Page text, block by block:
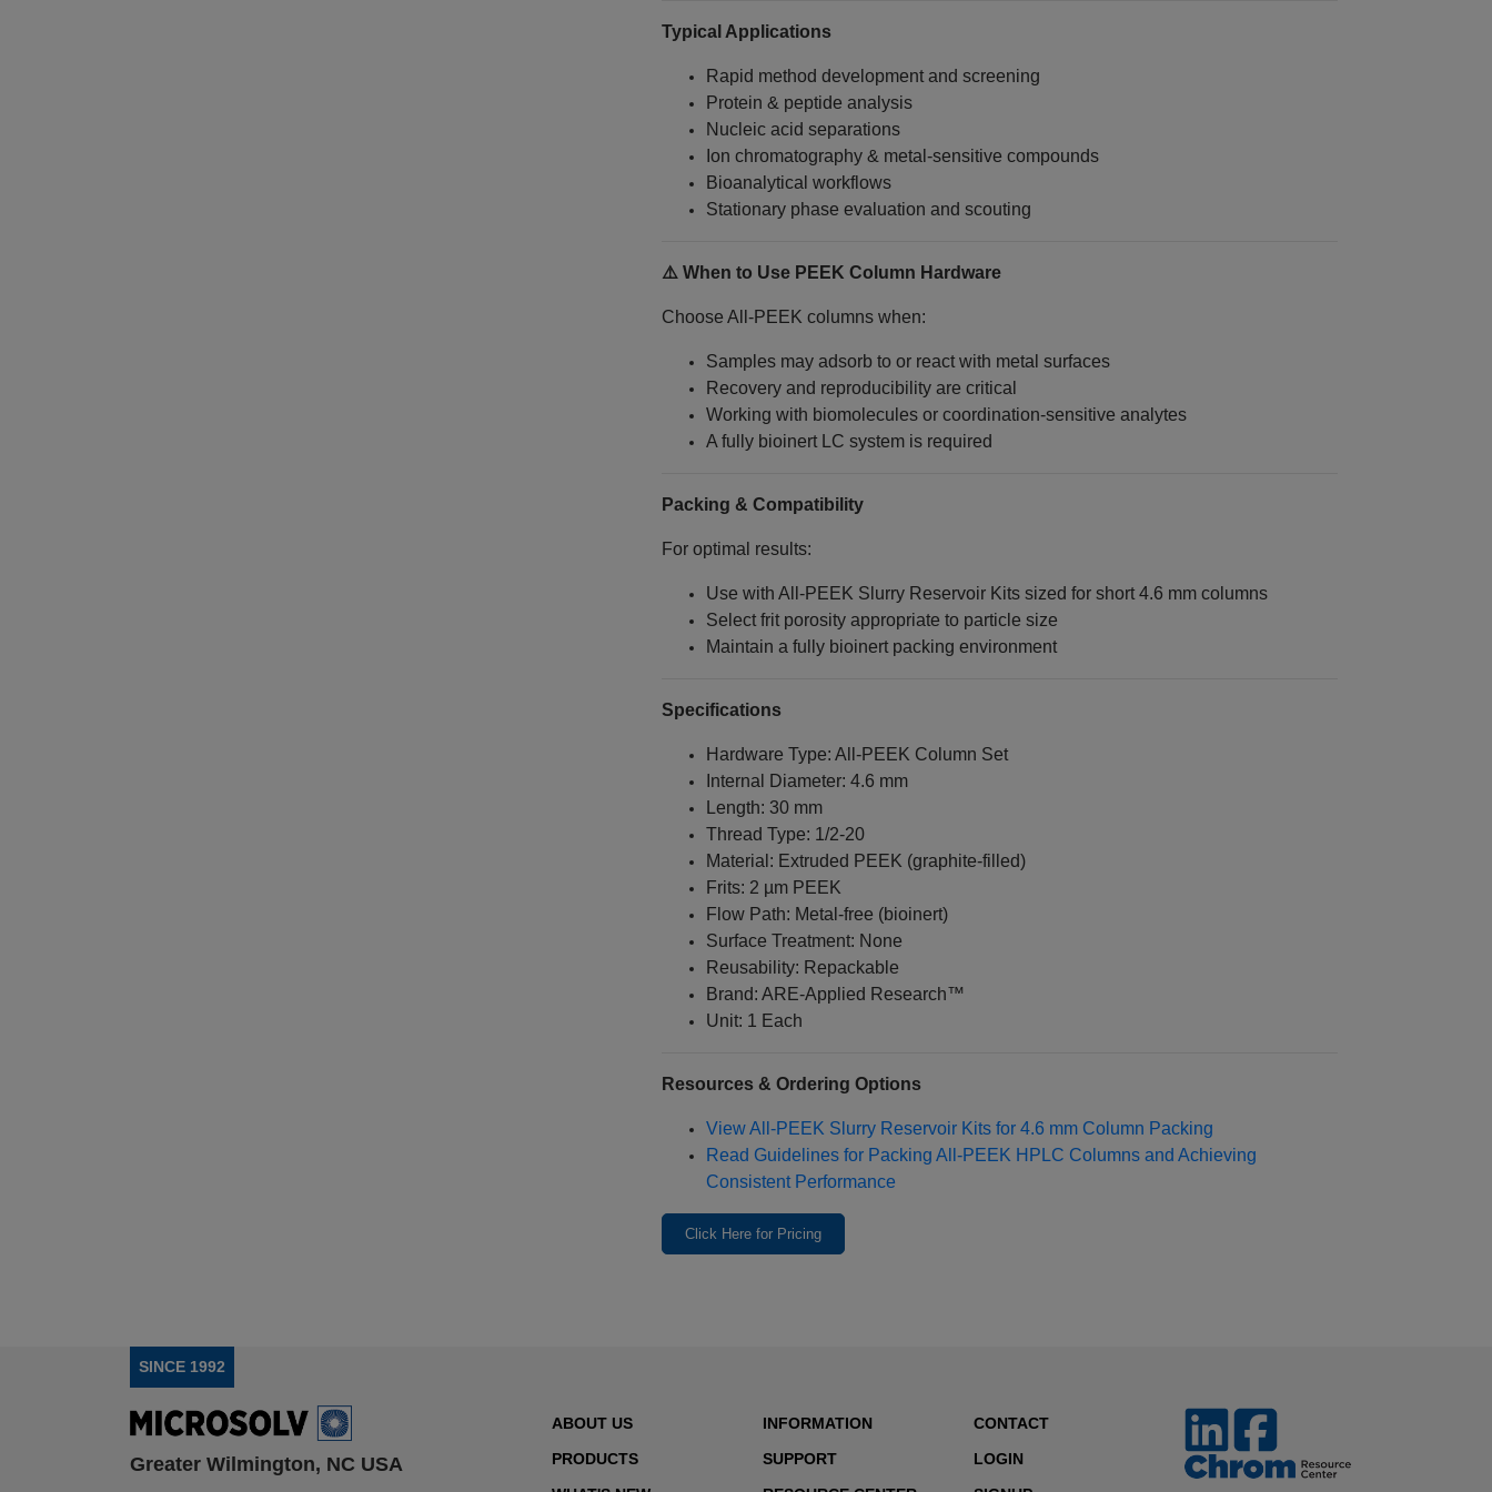
Typical Applications
Rapid method development and screening
Protein & peptide analysis
Nucleic acid separations
Ion chromatography & metal‑sensitive compounds
Bioanalytical workflows
Stationary phase evaluation and scouting
⚠️ When to Use PEEK Column Hardware
Choose All‑PEEK columns when:
Samples may adsorb to or react with metal surfaces
Recovery and reproducibility are critical
Working with biomolecules or coordination-sensitive analytes
A fully bioinert LC system is required
Packing & Compatibility
For optimal results:
Use with All‑PEEK Slurry Reservoir Kits sized for short 4.6 mm columns
Select frit porosity appropriate to particle size
Maintain a fully bioinert packing environment
Specifications
Hardware Type: All‑PEEK Column Set
Internal Diameter: 4.6 mm
Length: 30 mm
Thread Type: 1/2‑20
Material: Extruded PEEK (graphite‑filled)
Frits: 2 µm PEEK
Flow Path: Metal‑free (bioinert)
Surface Treatment: None
Reusability: Repackable
Brand: ARE‑Applied Research™
Unit: 1 Each
Resources & Ordering Options
View All‑PEEK Slurry Reservoir Kits for 4.6 mm Column Packing
Read Guidelines for Packing All‑PEEK HPLC Columns and Achieving
Consistent Performance
Click Here for Pricing
SINCE 1992
Greater Wilmington, NC USA
ABOUT US
PRODUCTS
INFORMATION
SUPPORT
CONTACT
LOGIN